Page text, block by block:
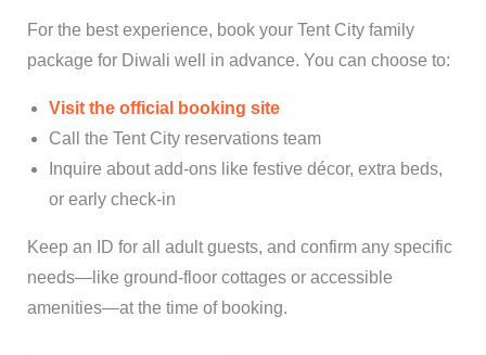
For the best experience, book your Tent City family
package for Diwali well in advance. You can choose to:
Visit the official booking site
Call the Tent City reservations team
Inquire about add-ons like festive décor, extra beds,
or early check-in
Keep an ID for all adult guests, and confirm any specific
needs—like ground-floor cottages or accessible
amenities—at the time of booking.